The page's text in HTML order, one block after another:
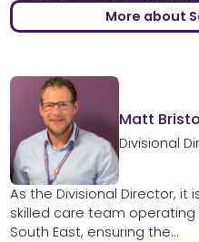
More about
Matt
Divisional
As the Divisional Director, it
skilled care team operating
South East, ensuring the...